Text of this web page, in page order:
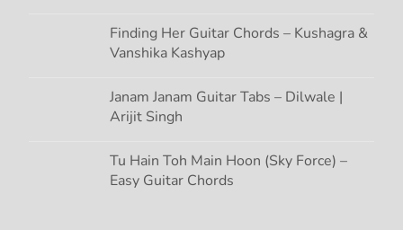
Finding Her Guitar Chords – Kushagra &
Vanshika Kashyap
Janam Janam Guitar Tabs – Dilwale |
Arijit Singh
Tu Hain Toh Main Hoon (Sky Force) –
Easy Guitar Chords